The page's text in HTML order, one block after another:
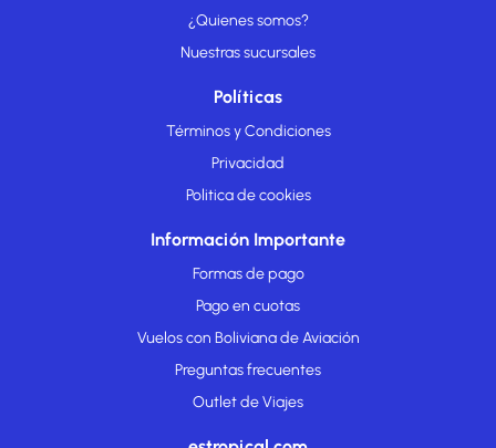
¿Quienes somos?
Nuestras sucursales
Políticas
Términos y Condiciones
Privacidad
Politica de cookies
Información Importante
Formas de pago
Pago en cuotas
Vuelos con Boliviana de Aviación
Preguntas frecuentes
Outlet de Viajes